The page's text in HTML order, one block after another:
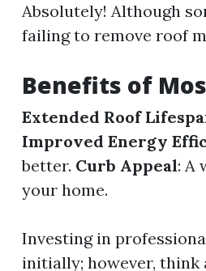
Absolutely! Although
failing to remove roof
Benefits of
Extended Roof
Improved Energy
better. Curb Appeal: A
your home.
Investing in
initially; however,